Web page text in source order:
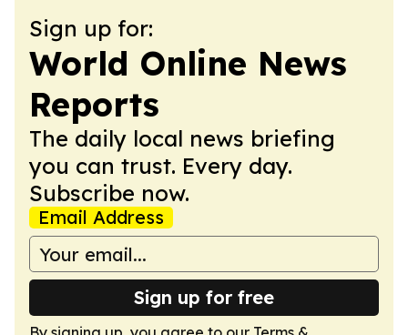
Sign up for:
World Online News
Reports
The daily local news briefing
you can trust. Every day.
Subscribe now.
Email Address
Sign up for free